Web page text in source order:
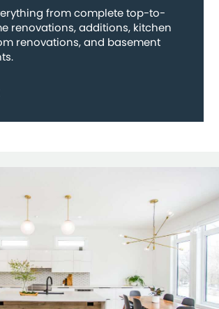
from complete top-to-
renovations, additions, kitchen
renovations, and basement